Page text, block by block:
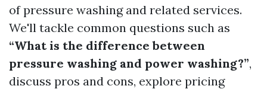
of pressure washing and related services.
We'll tackle common questions such as
“What is the difference between
pressure washing and power washing?”,
discuss pros and cons, explore pricing